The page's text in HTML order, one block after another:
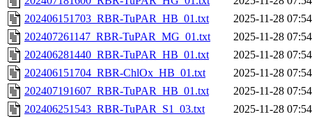
202406151703_RBR-TuPAR_HB_01.txt
2025-11-28 07:54
202407261147_RBR-TuPAR_MG_01.txt
2025-11-28 07:54
202406281440_RBR-TuPAR_HB_01.txt
2025-11-28 07:54
202406151704_RBR-ChlOx_HB_01.txt
2025-11-28 07:54
202407191607_RBR-TuPAR_HB_01.txt
2025-11-28 07:54
202406251543_RBR-TuPAR_S1_03.txt
2025-11-28 07:54